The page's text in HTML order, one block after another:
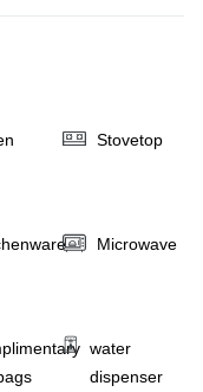
Stovetop
Microwave
water
dispenser